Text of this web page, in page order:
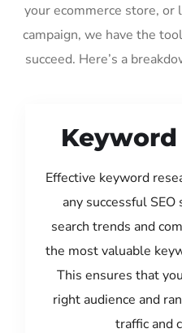
your ecommerce store, or
campaign, we have the
succeed. Here’s a
Keyword
Effective keyword
any successful
search trends and
the most valuable
This ensures that
right audience and
traffic and